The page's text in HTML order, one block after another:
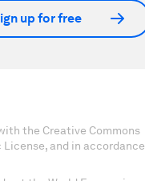
up for free
the Creative Commons
and in accordance